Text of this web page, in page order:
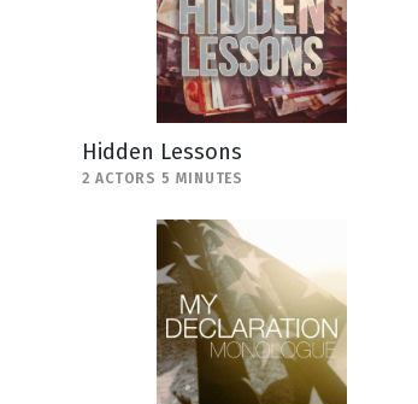
Hidden Lessons
2 ACTORS 5 MINUTES